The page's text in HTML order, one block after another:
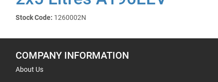
Stock Code: 1260002N
COMPANY INFORMATION
About Us